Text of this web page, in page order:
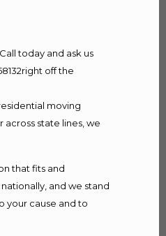
today and ask us
off the
moving
state lines, we
that fits and
and we stand
your cause and to